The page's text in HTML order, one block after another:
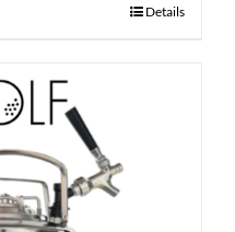
Details